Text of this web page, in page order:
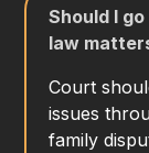
Should I
law
Court
issues
family